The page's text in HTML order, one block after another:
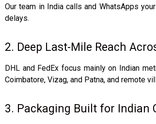
Our team in India calls and WhatsApps
delays.
2. Deep Last-Mile Reach
DHL and FedEx focus mainly on Indian
Coimbatore, Vizag, and Patna, and remote
3. Packaging Built for Indian